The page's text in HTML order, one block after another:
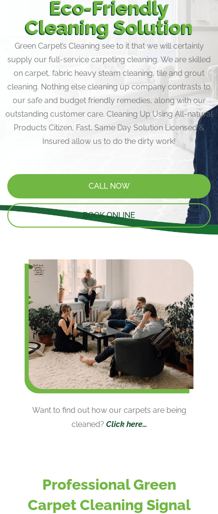
Eco-Friendly
Cleaning Solution
Green Carpet’s Cleaning see to it that we will certainly
supply our full-service carpeting cleaning. We are skilled
on carpet, fabric heavy steam cleaning, tile and grout
cleaning. Nothing else cleaning up company contrasts to
our safe and budget friendly remedies, along with our
outstanding customer care. Cleaning Up Using All-natural
Products Citizen, Fast, Same Day Solution Licensed &
Insured allow us to do the dirty work!
CALL NOW
BOOK ONLINE
Want to find out how our carpets are being
cleaned? Click here…
Professional Green
Carpet Cleaning Signal